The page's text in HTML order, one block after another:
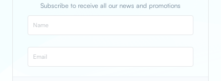
Subscribe to receive all our news and promotions